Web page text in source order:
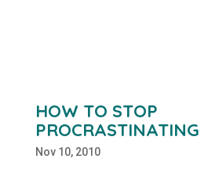
HOW TO STOP
PROCRASTINATING
Nov 10, 2010